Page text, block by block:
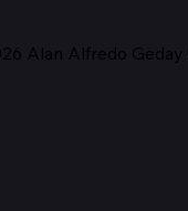
Alan Alfredo